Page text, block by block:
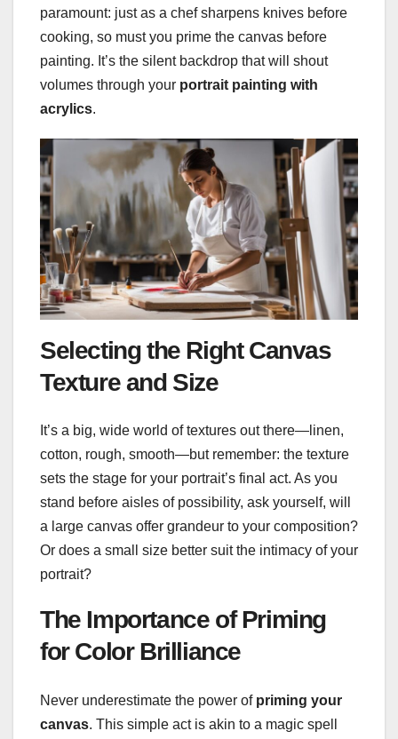
paramount: just as a chef sharpens knives before
cooking, so must you prime the canvas before
painting. It’s the silent backdrop that will shout
volumes through your portrait painting with
acrylics.
Selecting the Right Canvas
Texture and Size
It’s a big, wide world of textures out there—linen,
cotton, rough, smooth—but remember: the texture
sets the stage for your portrait’s final act. As you
stand before aisles of possibility, ask yourself, will
a large canvas offer grandeur to your composition?
Or does a small size better suit the intimacy of your
portrait?
The Importance of Priming
for Color Brilliance
Never underestimate the power of priming your
canvas. This simple act is akin to a magic spell